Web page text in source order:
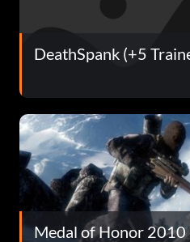
DeathSpank (+5
Medal of Honor 2010